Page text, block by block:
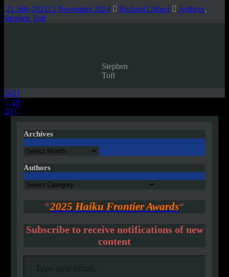
21 July 202115 November 2024 Richard Gilbert Authors,
Stephen Toft
Stephen
Toft
2021
Post
navigation
18
20
Archives
Archives
Authors
Authors
*2025 Haiku Frontier Awards*
Subscribe to receive notifications of new
content
Type your email…